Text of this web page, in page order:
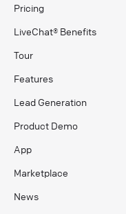
Pricing
LiveChat® Benefits
Tour
Features
Lead Generation
Product Demo
App
Marketplace
News